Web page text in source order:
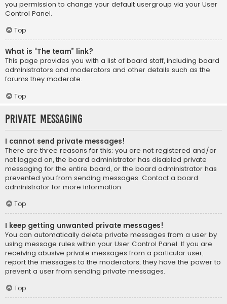
you permission to change your default usergroup via your User
Control Panel.
Top
What is “The team” link?
This page provides you with a list of board staff, including board
administrators and moderators and other details such as the
forums they moderate.
Top
Private Messaging
I cannot send private messages!
There are three reasons for this; you are not registered and/or
not logged on, the board administrator has disabled private
messaging for the entire board, or the board administrator has
prevented you from sending messages. Contact a board
administrator for more information.
Top
I keep getting unwanted private messages!
You can automatically delete private messages from a user by
using message rules within your User Control Panel. If you are
receiving abusive private messages from a particular user,
report the messages to the moderators; they have the power to
prevent a user from sending private messages.
Top